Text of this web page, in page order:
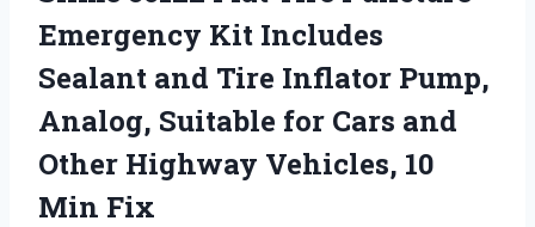
Emergency Kit Includes
Sealant and Tire Inflator Pump,
Analog, Suitable for Cars and
Other Highway Vehicles, 10
Min Fix